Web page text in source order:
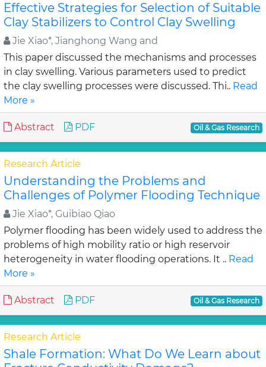
Effective Strategies for Selection of Suitable
Clay Stabilizers to Control Clay Swelling
Jie Xiao*, Jianghong Wang and
This paper discussed the mechanisms and processes
in clay swelling. Various parameters used to predict
the clay swelling processes were discussed. Thi.. Read
More »
Abstract PDF Oil & Gas Research
Research Article
Understanding the Problems and
Challenges of Polymer Flooding Technique
Jie Xiao*, Guibiao Qiao
Polymer flooding has been widely used to address the
problems of high mobility ratio or high reservoir
heterogeneity in water flooding operations. It .. Read
More »
Abstract PDF Oil & Gas Research
Research Article
Shale Formation: What Do We Learn about